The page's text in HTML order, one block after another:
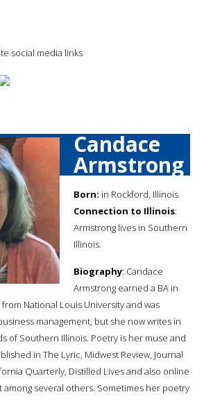
social media links
Candace
Armstrong
Born: in Rockford, Illinois
Connection to Illinois:
Armstrong lives in Southern
Illinois.
Biography: Candace
Armstrong earned a BA in
National Louis University and was
management, but she now writes in
of Southern Illinois. Poetry is her muse and
in The Lyric, Midwest Review, Journal
Quarterly, Distilled Lives and also online
several others. Sometimes her poetry